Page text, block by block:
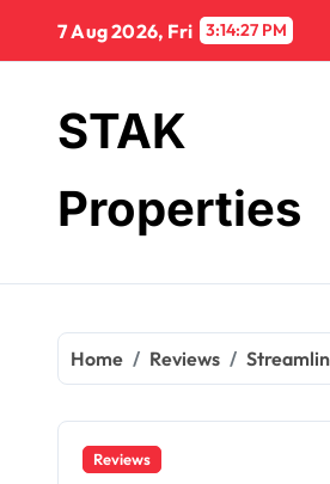
content
7 Aug 2026, Fri 3:14:28 PM
STAK
Properties
Home Reviews
Reviews